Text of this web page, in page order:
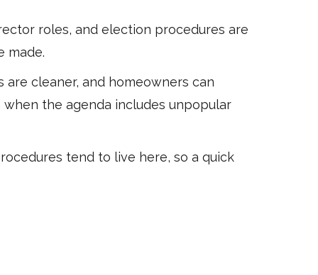
roles, and election procedures are
made.
cleaner, and homeowners can
the agenda includes unpopular
tend to live here, so a quick